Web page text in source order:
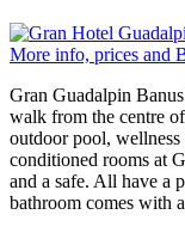
More info, prices and
Gran Guadalpin
walk from the centre
outdoor pool,
conditioned rooms at
and a safe. All have a
bathroom comes with